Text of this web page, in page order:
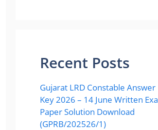
Recent Posts
Gujarat LRD Constable Answer
Key 2026 – 14 June Written
Paper Solution Download
(GPRB/202526/1)